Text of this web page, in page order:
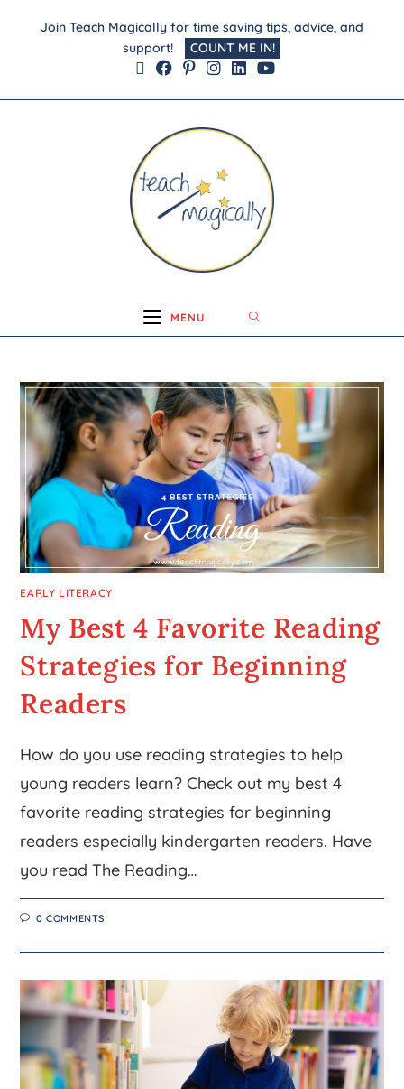
Join Teach Magically for time saving tips, advice, and
support!
COUNT ME IN!
MENU
EARLY LITERACY
My Best 4 Favorite Reading
Strategies for Beginning
Readers
How do you use reading strategies to help
young readers learn? Check out my best 4
favorite reading strategies for beginning
readers especially kindergarten readers. Have
you read The Reading…
0 COMMENTS